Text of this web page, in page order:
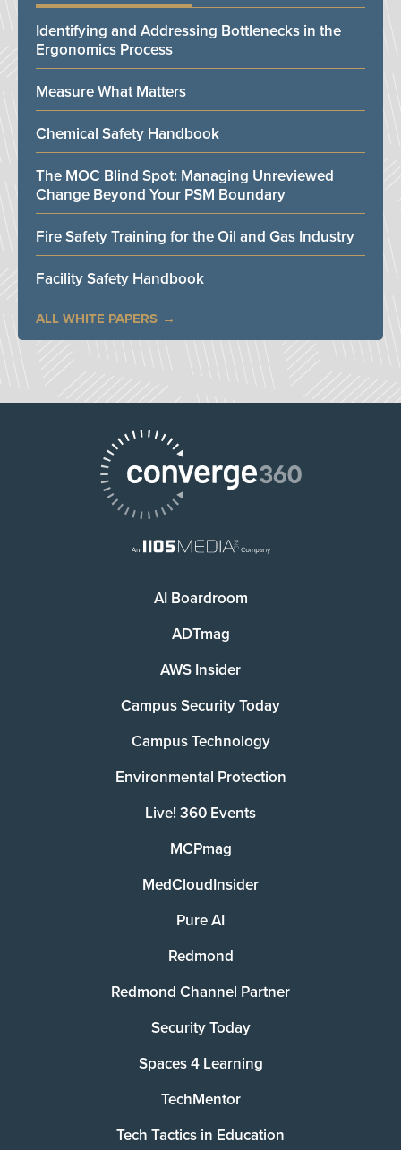
Identifying and Addressing Bottlenecks in the
Ergonomics Process
Measure What Matters
Chemical Safety Handbook
The MOC Blind Spot: Managing Unreviewed
Change Beyond Your PSM Boundary
Fire Safety Training for the Oil and Gas Industry
Facility Safety Handbook
ALL WHITE PAPERS
AI Boardroom
ADTmag
AWS Insider
Campus Security Today
Campus Technology
Environmental Protection
Live! 360 Events
MCPmag
MedCloudInsider
Pure AI
Redmond
Redmond Channel Partner
Security Today
Spaces 4 Learning
TechMentor
Tech Tactics in Education